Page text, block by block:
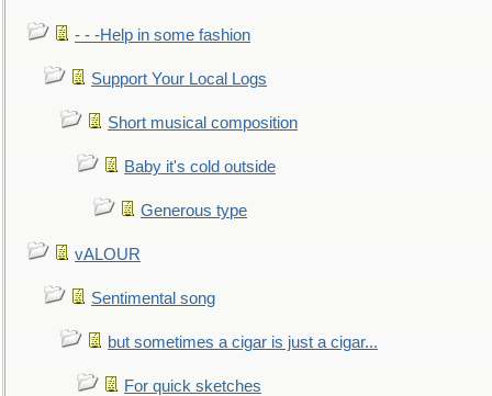
- - -Help in some fashion
Support Your Local Logs
Short musical composition
Baby it's cold outside
Generous type
vALOUR
Sentimental song
but sometimes a cigar is just a cigar...
For quick sketches